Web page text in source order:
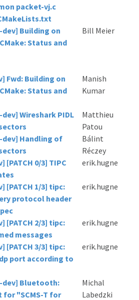
packet-vj.c
dev] Building on
Status and
Bill Meier
Fwd: Building on
Status and
Manish
Kumar
Wireshark PIDL
Matthieu
Patou
dev] Handling of
Bálint
Réczey
[PATCH 0/3] TIPC
erik.hugne
[PATCH 1/3] tipc:
protocol header
erik.hugne
[PATCH 2/3] tipc:
messages
erik.hugne
[PATCH 3/3] tipc:
port according to
erik.hugne
dev] Bluetooth:
for "SCMS-T for
Michal
Labedzki